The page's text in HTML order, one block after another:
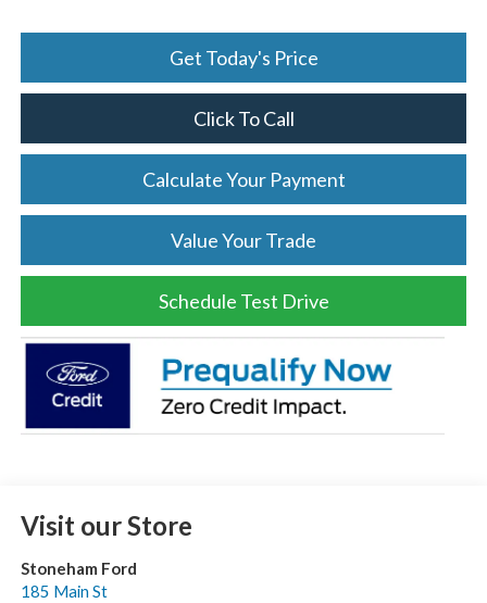
Get Today's Price
Click To Call
Calculate Your Payment
Value Your Trade
Schedule Test Drive
Visit our Store
Stoneham Ford
185 Main St